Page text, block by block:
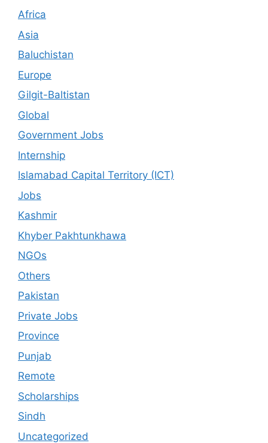
Africa
Asia
Baluchistan
Europe
Gilgit-Baltistan
Global
Government Jobs
Internship
Islamabad Capital Territory (ICT)
Jobs
Kashmir
Khyber Pakhtunkhawa
NGOs
Others
Pakistan
Private Jobs
Province
Punjab
Remote
Scholarships
Sindh
Uncategorized